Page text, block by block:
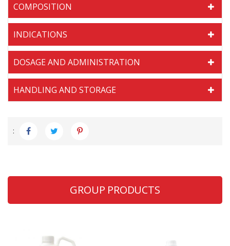
COMPOSITION
INDICATIONS
DOSAGE AND ADMINISTRATION
HANDLING AND STORAGE
:
GROUP PRODUCTS